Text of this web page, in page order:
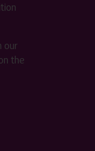
our
the